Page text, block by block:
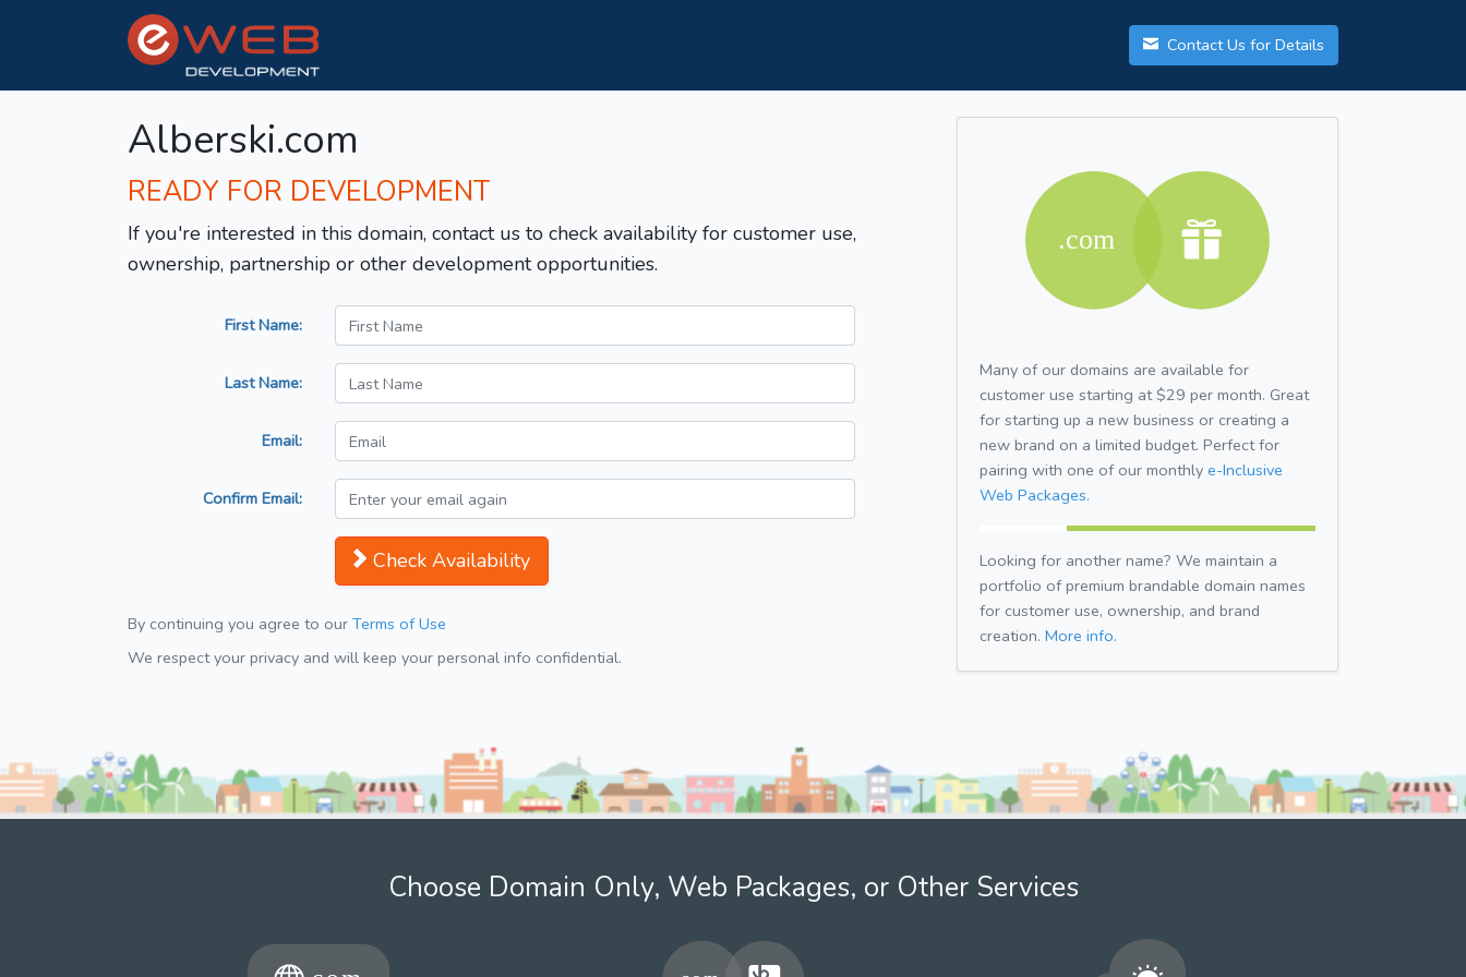
Contact Us for Details
Alberski.com
READY FOR DEVELOPMENT
If you're interested in this domain, contact us to check availability for customer use,
ownership, partnership or other development opportunities.
First Name:
Last Name:
Email:
Confirm Email:
Check Availability
By continuing you agree to our Terms of Use
We respect your privacy and will keep your personal info confidential.
Many of our domains are available for
customer use starting at $29 per month. Great
for starting up a new business or creating a
new brand on a limited budget. Perfect for
pairing with one of our monthly e-Inclusive
Web Packages.
Looking for another name? We maintain a
portfolio of premium brandable domain names
for customer use, ownership, and brand
creation. More info.
Choose Domain Only, Web Packages, or Other Services